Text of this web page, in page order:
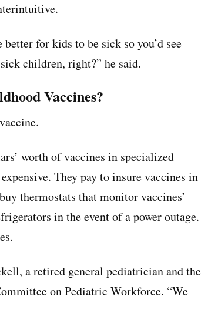
for kids to be sick so you’d see
children, right?” he said.
Vaccines?
worth of vaccines in specialized
They pay to insure vaccines in
thermostats that monitor vaccines’
in the event of a power outage.
a retired general pediatrician and the
on Pediatric Workforce. “We